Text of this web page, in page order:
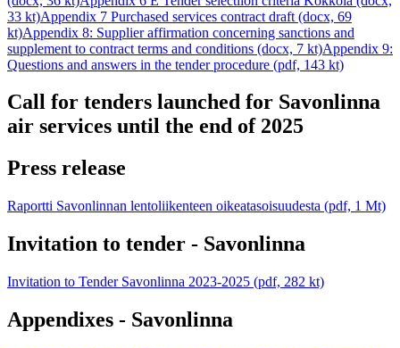
33 kt)Appendix 7 Purchased services contract draft (docx, 69
kt)Appendix 8: Supplier affirmation concerning sanctions and
supplement to contract terms and conditions (docx, 7 kt)Appendix 9:
Questions and answers in the tender procedure (pdf, 143 kt)
Call for tenders launched for Savonlinna
air services until the end of 2025
Press release
Raportti Savonlinnan lentoliikenteen oikeatasoisuudesta (pdf, 1 Mt)
Invitation to tender - Savonlinna
Invitation to Tender Savonlinna 2023-2025 (pdf, 282 kt)
Appendixes - Savonlinna